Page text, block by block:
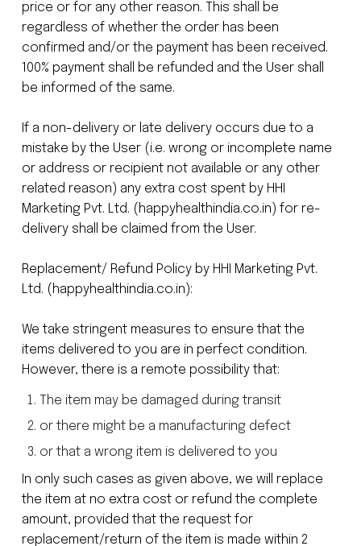
price or for any other reason. This shall be
regardless of whether the order has been
confirmed and/or the payment has been received.
100% payment shall be refunded and the User shall
be informed of the same.
If a non-delivery or late delivery occurs due to a
mistake by the User (i.e. wrong or incomplete name
or address or recipient not available or any other
related reason) any extra cost spent by HHI
Marketing Pvt. Ltd. (happyhealthindia.co.in) for re-
delivery shall be claimed from the User.
Replacement/ Refund Policy by HHI Marketing Pvt.
Ltd. (happyhealthindia.co.in):
We take stringent measures to ensure that the
items delivered to you are in perfect condition.
However, there is a remote possibility that:
The item may be damaged during transit
or there might be a manufacturing defect
or that a wrong item is delivered to you
In only such cases as given above, we will replace
the item at no extra cost or refund the complete
amount, provided that the request for
replacement/return of the item is made within 2